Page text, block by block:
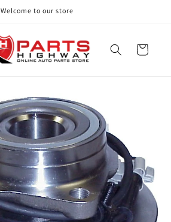
Welcome to our store
Cart